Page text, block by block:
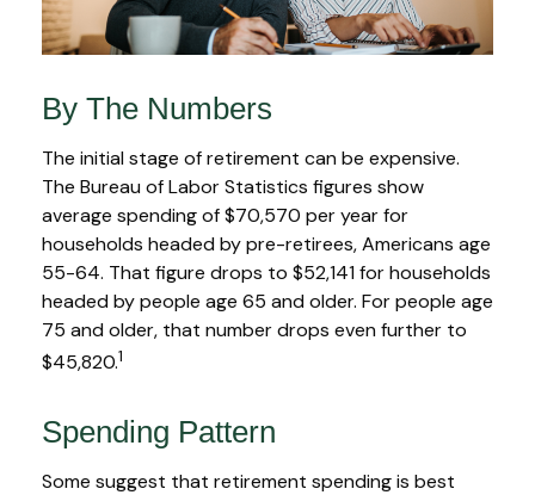
By The Numbers
The initial stage of retirement can be expensive.
The Bureau of Labor Statistics figures show
average spending of $70,570 per year for
households headed by pre-retirees, Americans age
55-64. That figure drops to $52,141 for households
headed by people age 65 and older. For people age
75 and older, that number drops even further to
$45,820.1
Spending Pattern
Some suggest that retirement spending is best